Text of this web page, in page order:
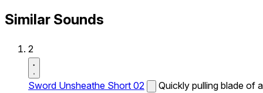
Similar Sounds
2
Sword Unsheathe Short 02
Quickly pulling blade of a